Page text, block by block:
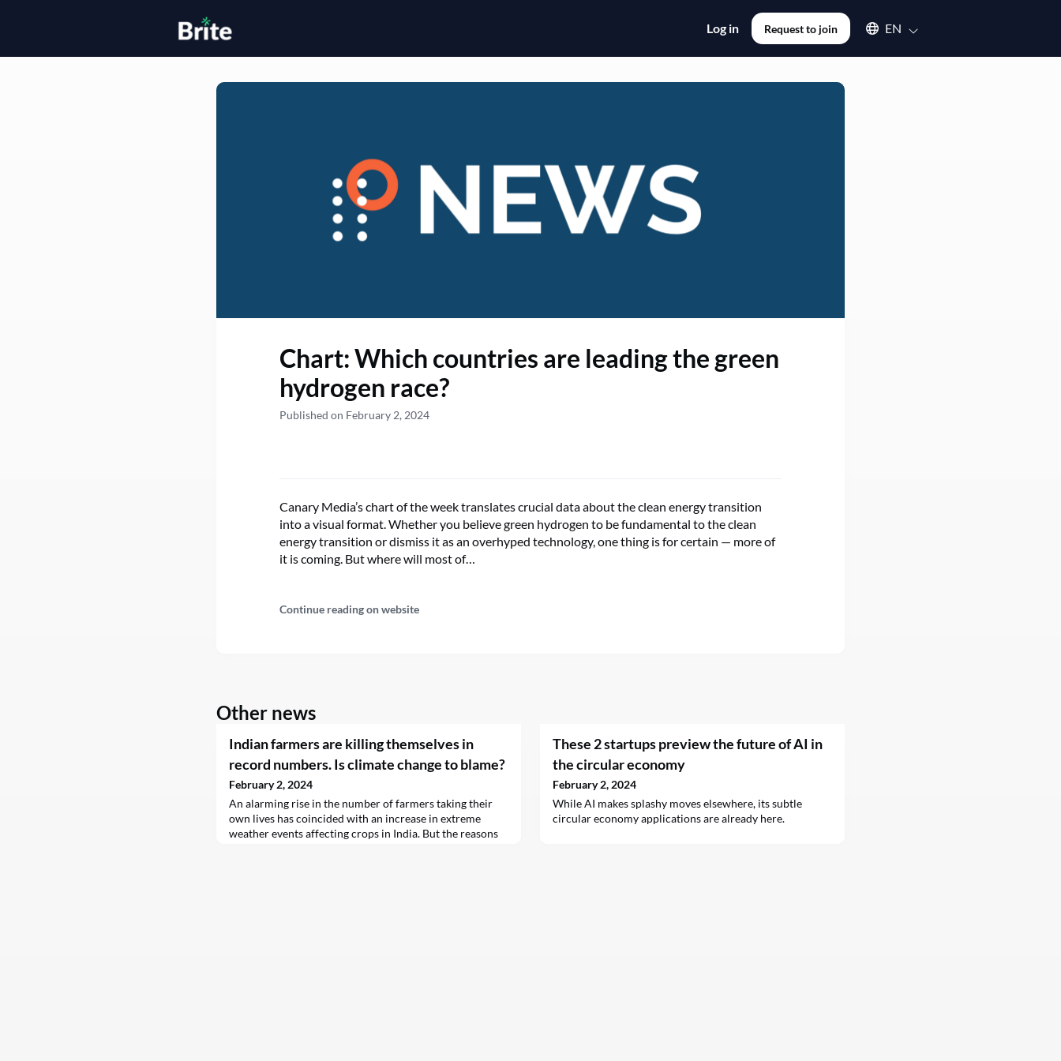
Log in Request to join Select an available language
EN
Chart: Which countries are leading the green
hydrogen race?
Published on February 2, 2024
Canary Media’s chart of the week translates crucial data about the clean energy transition
into a visual format. Whether you believe green hydrogen to be fundamental to the clean
energy transition or dismiss it as an overhyped technology, one thing is for certain — more of
it is coming. But where will most of…
Continue reading on website
Other news
Indian farmers are killing themselves in
record numbers. Is climate change to blame?
February 2, 2024
An alarming rise in the number of farmers taking their
own lives has coincided with an increase in extreme
weather events affecting crops in India. But the reasons
These 2 startups preview the future of AI in
the circular economy
February 2, 2024
While AI makes splashy moves elsewhere, its subtle
circular economy applications are already here.